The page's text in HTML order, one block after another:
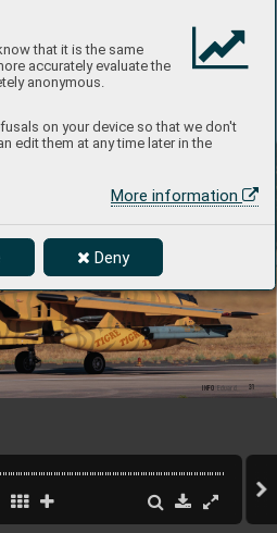
that it is the same
accurately evaluate the
anonymous.
on your device so that we don't
edit them at any time later in the
More information
Deny
INFO Eduard 31